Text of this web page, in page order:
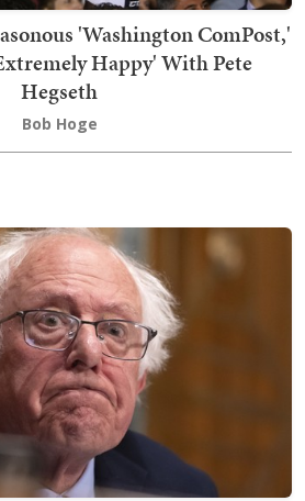
'Washington ComPost,'
Happy' With Pete
Hegseth
Bob Hoge